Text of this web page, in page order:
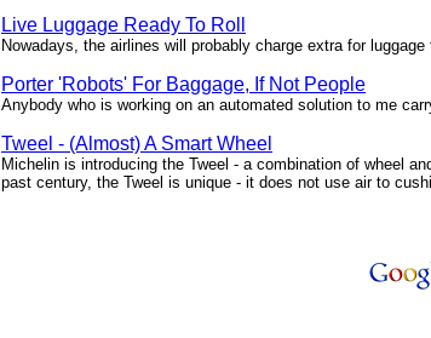
Live Luggage Ready To Roll
Nowadays, the airlines will probably charge extra for
Porter 'Robots' For Baggage, If Not People
Anybody who is working on an automated solution to me
Tweel - (Almost) A Smart Wheel
Michelin is introducing the Tweel - a combination of wheel
past century, the Tweel is unique - it does not use air to